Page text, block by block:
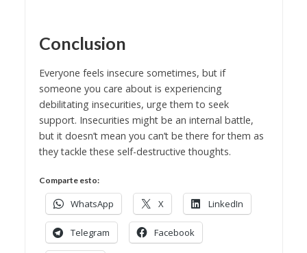
Conclusion
Everyone feels insecure sometimes, but if
someone you care about is experiencing
debilitating insecurities, urge them to seek
support. Insecurities might be an internal battle,
but it doesn’t mean you can’t be there for them as
they tackle these self-destructive thoughts.
Comparte esto:
WhatsApp X LinkedIn
Telegram Facebook